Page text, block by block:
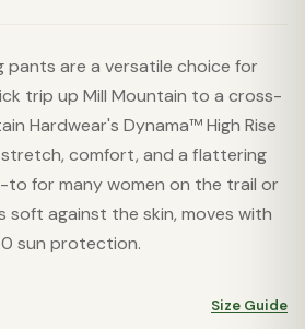
pants are a versatile choice for
trip up Mill Mountain to a cross-
Hardwear's Dynama™ High Rise
comfort, and a flattering
to for many women on the trail or
soft against the skin, moves with
sun protection.
Size Guide